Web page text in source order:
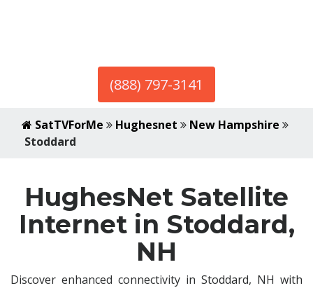
(888) 797-3141
SatTVForMe Hughesnet
New Hampshire
Stoddard
HughesNet Satellite
Internet in Stoddard,
NH
Discover enhanced connectivity in Stoddard, NH with